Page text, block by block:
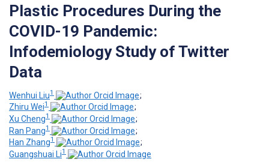
Plastic Procedures During the
COVID-19 Pandemic:
Infodemiology Study of Twitter
Data
Wenhui Liu1
;
Zhiru Wei1
;
Xu Cheng1
;
Ran Pang1
;
Han Zhang1
;
Guangshuai Li1